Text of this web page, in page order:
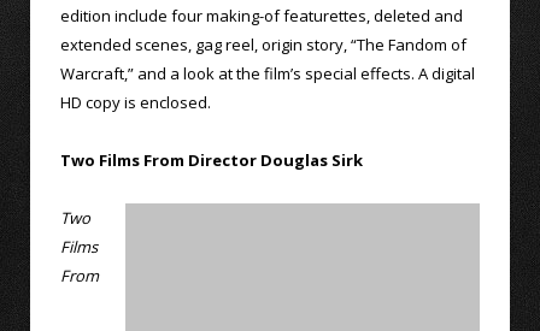
edition include four making-of featurettes, deleted and
extended scenes, gag reel, origin story, “The Fandom of
Warcraft,” and a look at the film’s special effects. A digital
HD copy is enclosed.
Two Films From Director Douglas Sirk
Two
Films
From